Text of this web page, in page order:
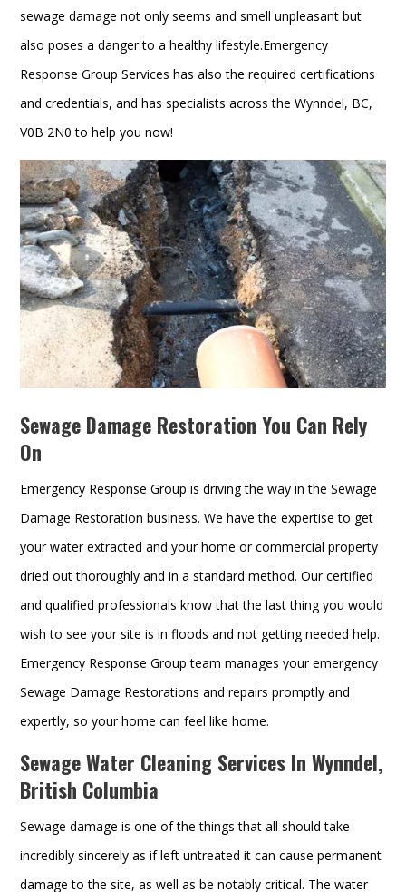
sewage damage not only seems and smell unpleasant but
also poses a danger to a healthy lifestyle.Emergency
Response Group Services has also the required certifications
and credentials, and has specialists across the Wynndel, BC,
V0B 2N0 to help you now!
Sewage Damage Restoration You Can Rely
On
Emergency Response Group is driving the way in the Sewage
Damage Restoration business. We have the expertise to get
your water extracted and your home or commercial property
dried out thoroughly and in a standard method. Our certified
and qualified professionals know that the last thing you would
wish to see your site is in floods and not getting needed help.
Emergency Response Group team manages your emergency
Sewage Damage Restorations and repairs promptly and
expertly, so your home can feel like home.
Sewage Water Cleaning Services In Wynndel,
British Columbia
Sewage damage is one of the things that all should take
incredibly sincerely as if left untreated it can cause permanent
damage to the site, as well as be notably critical. The water